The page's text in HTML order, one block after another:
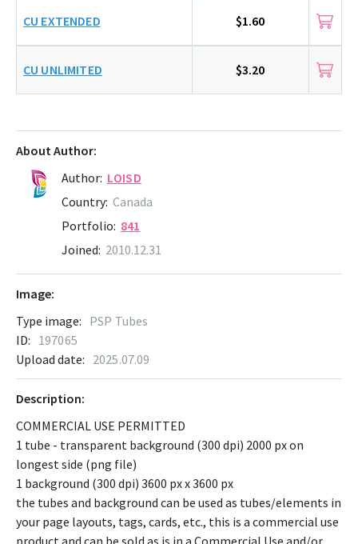
CU EXTENDED $1.60
CU UNLIMITED $3.20
About Author:
Author: LOISD
Country: Canada
Portfolio: 841
Joined: 2010.12.31
Image:
Type image: PSP Tubes
ID: 197065
Upload date: 2025.07.09
Description:
COMMERCIAL USE PERMITTED
1 tube - transparent background (300 dpi) 2000 px on
longest side (png file)
1 background (300 dpi) 3600 px x 3600 px
the tubes and background can be used as tubes/elements in
your page layouts, tags, cards, etc., this is a commercial use
product and can be sold as is in a Commercial Use and/or